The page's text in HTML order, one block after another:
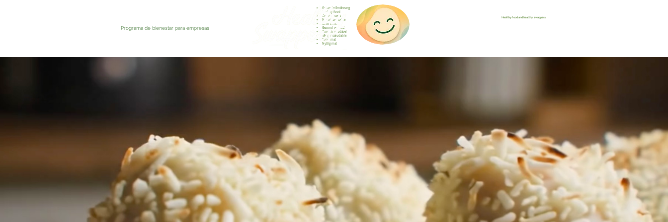
Programa de bienestar para empresas
Gesunde Ernährung
Healthy food
Comida sana
Nourriture saine
Cibo sano
Gezond voedsel
Comida saudável
Menjar saludable
Sunn mat
Nyttig mat
Healthy food and healthy swappers